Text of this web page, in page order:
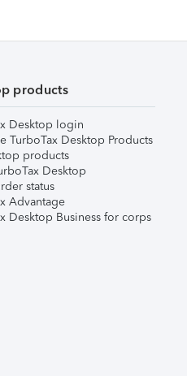
products
Desktop login
TurboTax Desktop Products
products
Desktop
status
Advantage
Desktop Business for corps